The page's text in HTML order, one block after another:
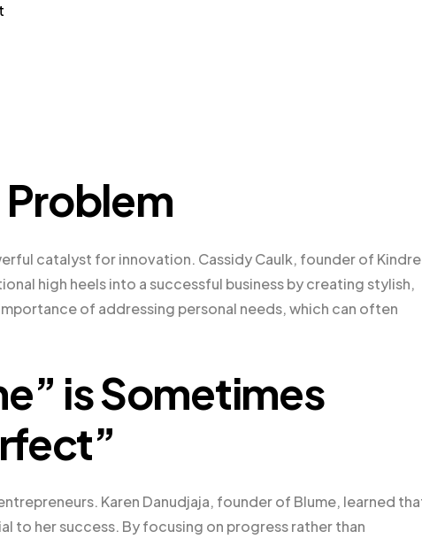
catalyst for innovation. Cassidy Caulk, founder of
high heels into a successful business by creating stylish,
of addressing personal needs, which can often
is Sometimes
Karen Danudjaja, founder of Blume, learned
to her success. By focusing on progress rather than